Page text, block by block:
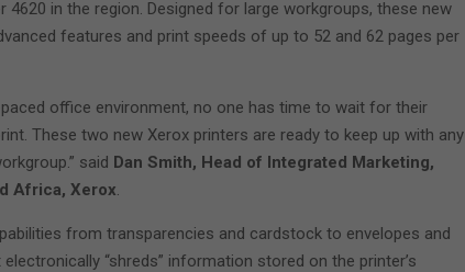
4620 in the region. Designed for large workgroups, these new
features and print speeds of up to 52 and 62 pages per
paced office environment, no one has time to wait for their
These two new Xerox printers are ready to keep up with any
said Dan Smith, Head of Integrated Marketing,
Africa, Xerox.
from transparencies and cardstock to envelopes and
“shreds” information stored on the printer’s